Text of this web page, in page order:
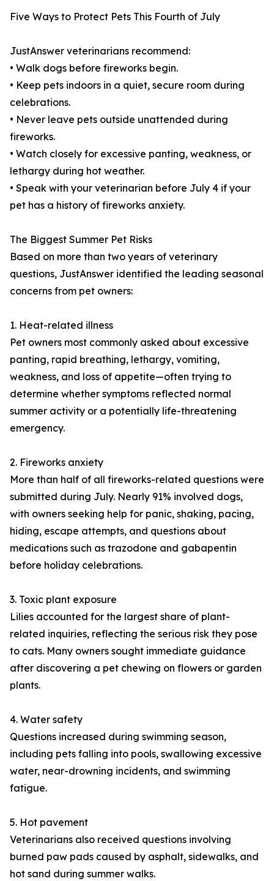
Five Ways to Protect Pets This Fourth of July
JustAnswer veterinarians recommend:
• Walk dogs before fireworks begin.
• Keep pets indoors in a quiet, secure room during
celebrations.
• Never leave pets outside unattended during
fireworks.
• Watch closely for excessive panting, weakness, or
lethargy during hot weather.
• Speak with your veterinarian before July 4 if your
pet has a history of fireworks anxiety.
The Biggest Summer Pet Risks
Based on more than two years of veterinary
questions, JustAnswer identified the leading seasonal
concerns from pet owners:
1. Heat-related illness
Pet owners most commonly asked about excessive
panting, rapid breathing, lethargy, vomiting,
weakness, and loss of appetite—often trying to
determine whether symptoms reflected normal
summer activity or a potentially life-threatening
emergency.
2. Fireworks anxiety
More than half of all fireworks-related questions were
submitted during July. Nearly 91% involved dogs,
with owners seeking help for panic, shaking, pacing,
hiding, escape attempts, and questions about
medications such as trazodone and gabapentin
before holiday celebrations.
3. Toxic plant exposure
Lilies accounted for the largest share of plant-
related inquiries, reflecting the serious risk they pose
to cats. Many owners sought immediate guidance
after discovering a pet chewing on flowers or garden
plants.
4. Water safety
Questions increased during swimming season,
including pets falling into pools, swallowing excessive
water, near-drowning incidents, and swimming
fatigue.
5. Hot pavement
Veterinarians also received questions involving
burned paw pads caused by asphalt, sidewalks, and
hot sand during summer walks.